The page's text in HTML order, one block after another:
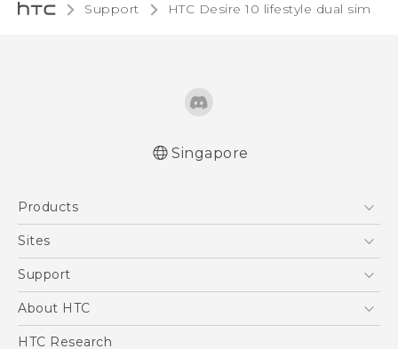
Support HTC Desire 10 lifestyle dual sim‎
Singapore
Products
5G
Blockchain Phone
Sites
HTC Dev
Support
Support Center
About HTC
ESG
HTC Research